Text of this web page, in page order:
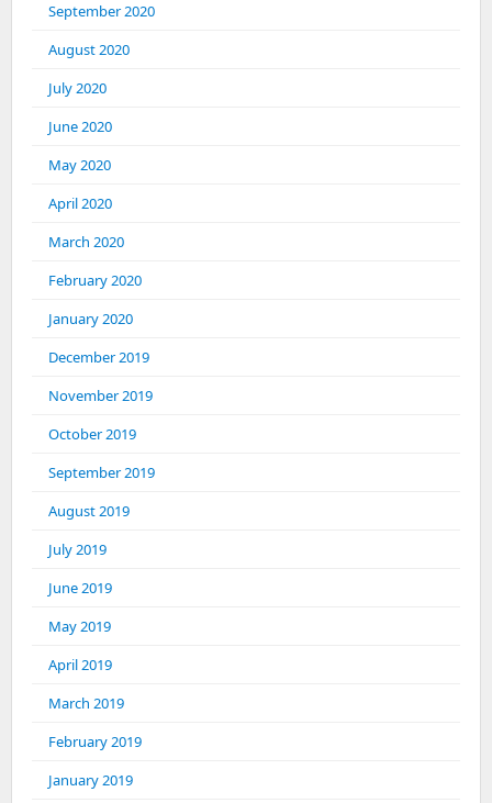
September 2020
August 2020
July 2020
June 2020
May 2020
April 2020
March 2020
February 2020
January 2020
December 2019
November 2019
October 2019
September 2019
August 2019
July 2019
June 2019
May 2019
April 2019
March 2019
February 2019
January 2019